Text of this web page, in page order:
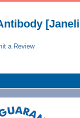
a Review